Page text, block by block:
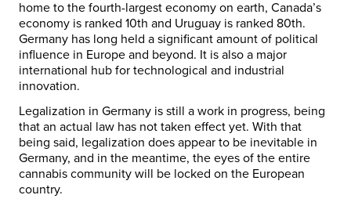
home to the fourth-largest economy on earth, Canada’s
economy is ranked 10th and Uruguay is ranked 80th.
Germany has long held a significant amount of political
influence in Europe and beyond. It is also a major
international hub for technological and industrial
innovation.
Legalization in Germany is still a work in progress, being
that an actual law has not taken effect yet. With that
being said, legalization does appear to be inevitable in
Germany, and in the meantime, the eyes of the entire
cannabis community will be locked on the European
country.